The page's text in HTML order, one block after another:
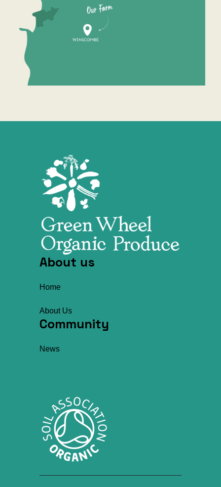
About us
Home
About Us
Community
News